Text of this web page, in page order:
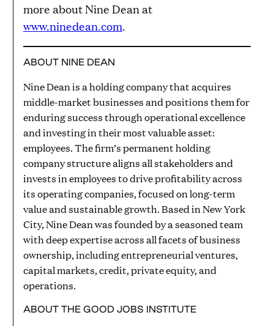
more about Nine Dean at
www.ninedean.com.
ABOUT NINE DEAN
Nine Dean is a holding company that acquires
middle-market businesses and positions them for
enduring success through operational excellence
and investing in their most valuable asset:
employees. The firm’s permanent holding
company structure aligns all stakeholders and
invests in employees to drive profitability across
its operating companies, focused on long-term
value and sustainable growth. Based in New York
City, Nine Dean was founded by a seasoned team
with deep expertise across all facets of business
ownership, including entrepreneurial ventures,
capital markets, credit, private equity, and
operations.
ABOUT THE GOOD JOBS INSTITUTE